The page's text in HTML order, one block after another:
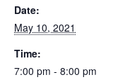
Date:
May 10, 2021
Time:
7:00 pm - 8:00 pm